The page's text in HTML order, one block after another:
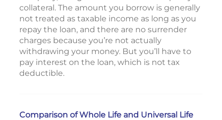
collateral. The amount you borrow is generally
not treated as taxable income as long as you
repay the loan, and there are no surrender
charges because you’re not actually
withdrawing your money. But you’ll have to
pay interest on the loan, which is not tax
deductible.
Comparison of Whole Life and Universal Life